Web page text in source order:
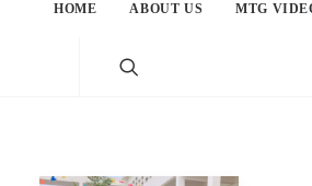
HOME ABOUT US MTG